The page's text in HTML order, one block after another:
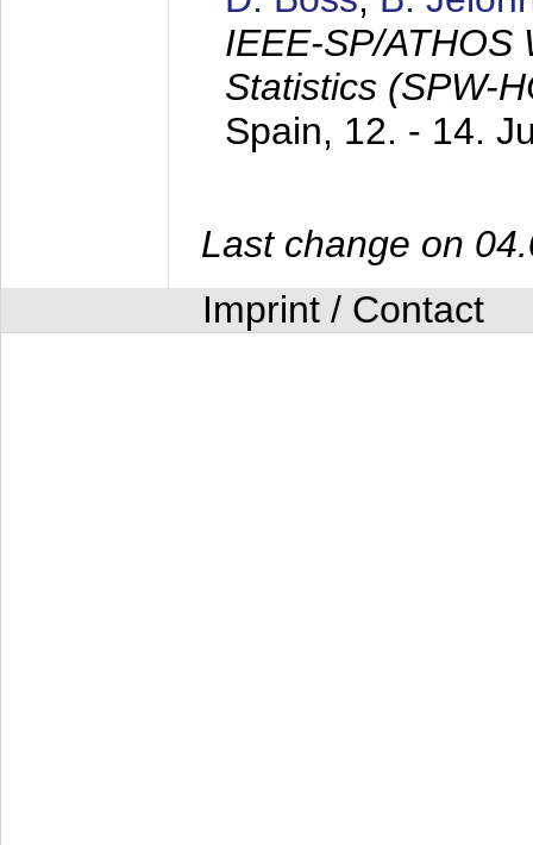
IEEE-SP/ATHOS
Statistics (SPW-
Spain, 12. - 14.
Last change on
Imprint / Contact